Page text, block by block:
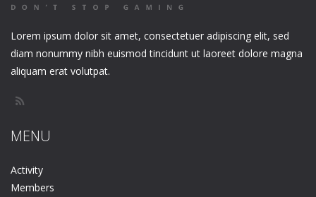
Lorem ipsum dolor sit amet, consectetuer adipiscing elit, sed
diam nonummy nibh euismod tincidunt ut laoreet dolore magna
aliquam erat volutpat.
MENU
Activity
Members